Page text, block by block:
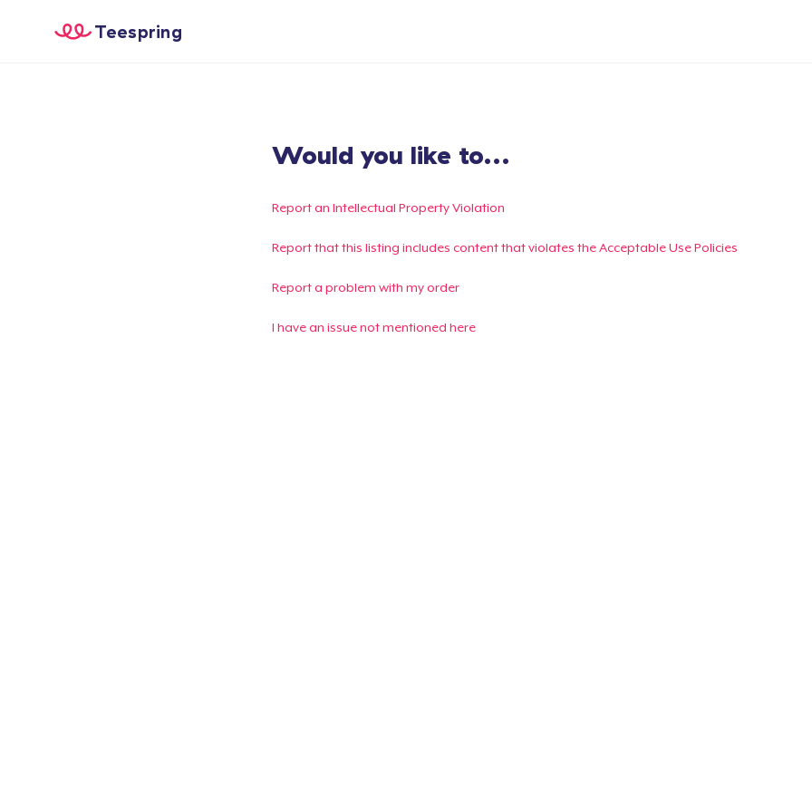
Teespring
Would you like to...
Report an Intellectual Property Violation
Report that this listing includes content that violates the Acceptable Use Policies
Report a problem with my order
I have an issue not mentioned here